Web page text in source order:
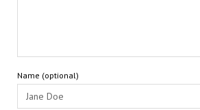
Name (optional)